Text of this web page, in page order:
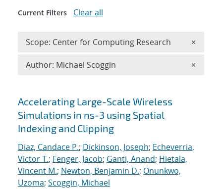
Search results
Accelerating Large-Scale Wireless
Simulations in ns-3 using Spatial
Indexing and Clipping
Diaz, Candace P.; Dickinson, Joseph; Echeverria,
Victor T.; Fenger, Jacob; Ganti, Anand; Hietala,
Vincent M.; Newton, Benjamin D.; Onunkwo,
Uzoma; Scoggin, Michael
Current Filters Clear all
Scope: Center for Computing Research ×
Author: Michael Scoggin ×